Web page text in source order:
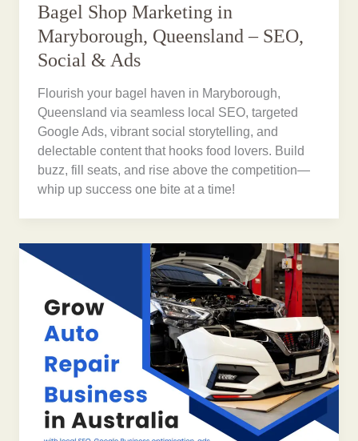
Bagel Shop Marketing in
Maryborough, Queensland – SEO,
Social & Ads
Flourish your bagel haven in Maryborough,
Queensland via seamless local SEO, targeted
Google Ads, vibrant social storytelling, and
delectable content that hooks food lovers. Build
buzz, fill seats, and rise above the competition—
whip up success one bite at a time!